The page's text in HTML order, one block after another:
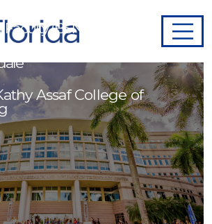
(BSN)/Fort
Assaf College of